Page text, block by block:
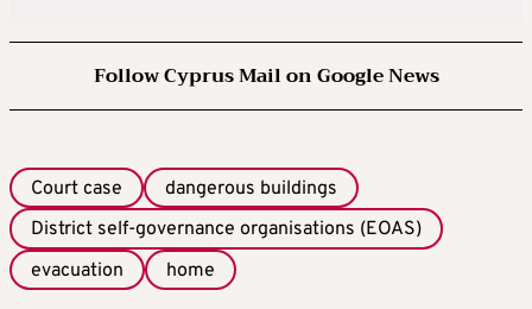
Follow Cyprus Mail on Google News
Court case
dangerous buildings
District self-governance organisations (EOAS)
evacuation
home